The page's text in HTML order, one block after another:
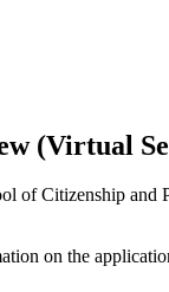
(Virtual
of Citizenship and
on the